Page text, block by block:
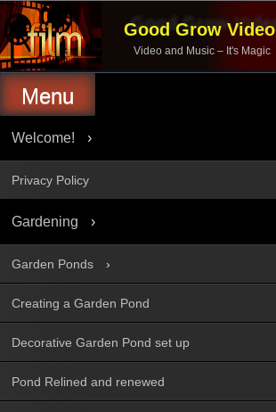
Skip
to
content
Good Grow Video
Video and Music – It's Magic
Menu
Welcome!
Privacy Policy
Gardening
Garden Ponds
Creating a Garden Pond
Decorative Garden Pond set up
Pond Relined and renewed